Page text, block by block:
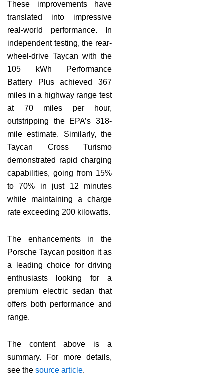
These improvements have
translated into impressive
real-world performance. In
independent testing, the rear-
wheel-drive Taycan with the
105 kWh Performance
Battery Plus achieved 367
miles in a highway range test
at 70 miles per hour,
outstripping the EPA’s 318-
mile estimate. Similarly, the
Taycan Cross Turismo
demonstrated rapid charging
capabilities, going from 15%
to 70% in just 12 minutes
while maintaining a charge
rate exceeding 200 kilowatts.
The enhancements in the
Porsche Taycan position it as
a leading choice for driving
enthusiasts looking for a
premium electric sedan that
offers both performance and
range.
The content above is a
summary. For more details,
see the source article.